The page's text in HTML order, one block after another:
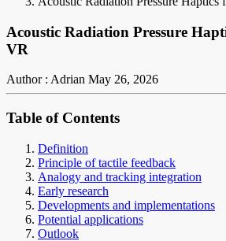
Acoustic Radiation Pressure
VR
Author : Adrian May 26, 2026
Table of Contents
Definition
Principle of tactile feedback
Analogy and tracking integration
Early research
Developments and implementations
Potential applications
Outlook